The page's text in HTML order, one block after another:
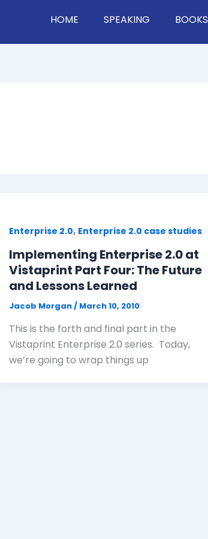
HOME SPEAKING BOOKS
Enterprise 2.0, Enterprise 2.0 case studies
Implementing Enterprise 2.0 at
Vistaprint Part Four: The Future
and Lessons Learned
Jacob Morgan/ March 10, 2010
This is the forth and final part in the
Vistaprint Enterprise 2.0 series. Today,
we’re going to wrap things up